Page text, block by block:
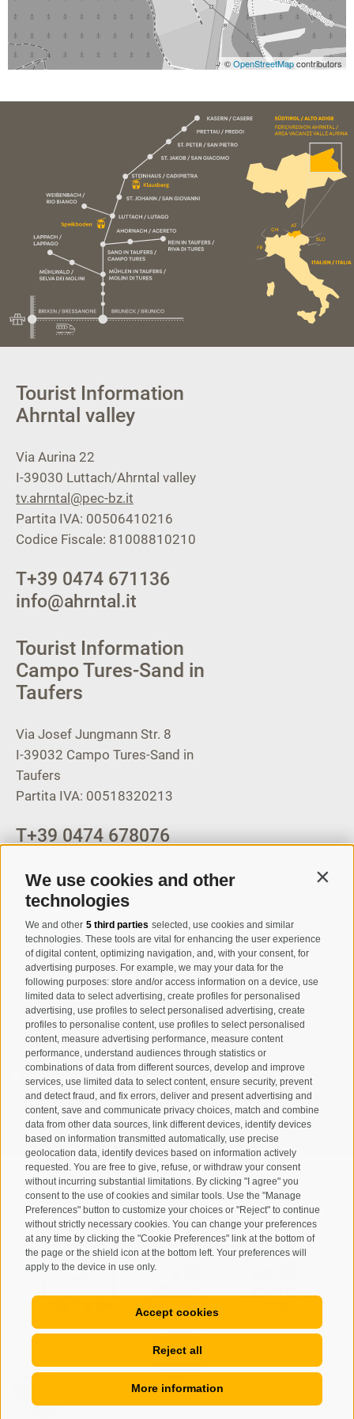
We use cookies and other
technologies
We and other 5 third parties selected, use cookies and similar
technologies. These tools are vital for enhancing the user experience
of digital content, optimizing navigation, and, with your consent, for
advertising purposes. For example, we may your data for the
following purposes: store and/or access information on a device, use
limited data to select advertising, create profiles for personalised
advertising, use profiles to select personalised advertising, create
profiles to personalise content, use profiles to select personalised
content, measure advertising performance, measure content
performance, understand audiences through statistics or
combinations of data from different sources, develop and improve
services, use limited data to select content, ensure security, prevent
and detect fraud, and fix errors, deliver and present advertising and
content, save and communicate privacy choices, match and combine
data from other data sources, link different devices, identify devices
based on information transmitted automatically, use precise
geolocation data, identify devices based on information actively
requested. You are free to give, refuse, or withdraw your consent
without incurring substantial limitations. By clicking "I agree" you
consent to the use of cookies and similar tools. Use the "Manage
Preferences" button to customize your choices or "Reject" to continue
without strictly necessary cookies. You can change your preferences
at any time by clicking the "Cookie Preferences" link at the bottom of
the page or the shield icon at the bottom left. Your preferences will
apply to the device in use only.
Accept cookies
Reject all
More information
©OpenStreetMapcontributors
Tourist Information
Ahrntal valley
Via Aurina 22
I-39030 Luttach/Ahrntal valley
tv.ahrntal@pec-bz.it
Partita IVA: 00506410216
Codice Fiscale: 81008810210
T+39 0474 671136
info@ahrntal.it
Tourist Information
Campo Tures-Sand in
Taufers
Via Josef Jungmann Str. 8
I-39032 Campo Tures-Sand in
Taufers
Partita IVA: 00518320213
T+39 0474 678076
Registration Newsletter
I have read and agree with theprivacy policy.
SUBSCRIBE
Site map • Legal Notice • Cookie Policy • Privacy •
Cookie preferences • created with passion by